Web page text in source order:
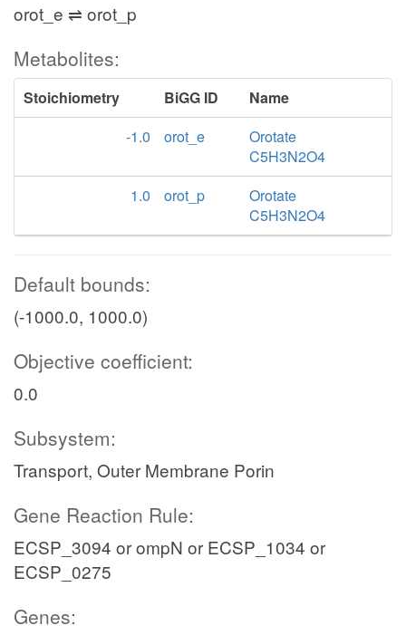
orot_e ⇌ orot_p
Metabolites:
Stoichiometry BiGG ID
Name
-1.0
orot_e
Orotate
C5H3N2O4
1.0
orot_p
Orotate
C5H3N2O4
Default bounds:
(-1000.0, 1000.0)
Objective coefficient:
0.0
Subsystem:
Transport, Outer Membrane Porin
Gene Reaction Rule:
ECSP_3094 or ompN or ECSP_1034 or
ECSP_0275
Genes: